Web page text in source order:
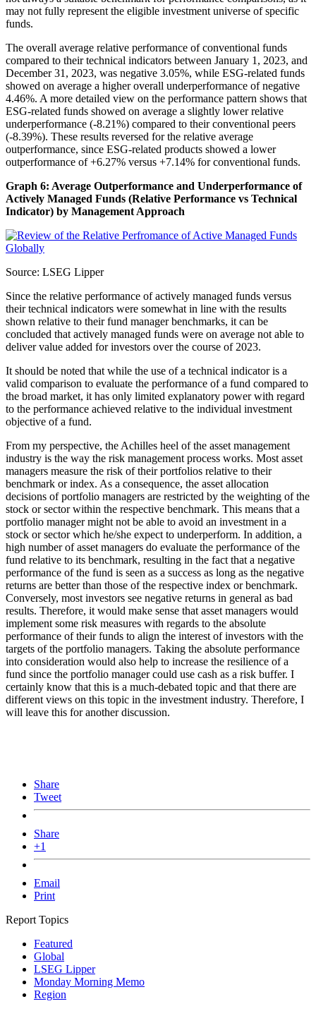
may not fully represent the eligible investment universe of specific
funds.
The overall average relative performance of conventional funds
compared to their technical indicators between January 1, 2023, and
December 31, 2023, was negative 3.05%, while ESG-related funds
showed on average a higher overall underperformance of negative
4.46%. A more detailed view on the performance pattern shows that
ESG-related funds showed on average a slightly lower relative
underperformance (-8.21%) compared to their conventional peers
(-8.39%). These results reversed for the relative average
outperformance, since ESG-related products showed a lower
outperformance of +6.27% versus +7.14% for conventional funds.
Graph 6: Average Outperformance and Underperformance of
Actively Managed Funds (Relative Performance vs Technical
Indicator) by Management Approach
Source: LSEG Lipper
Since the relative performance of actively managed funds versus
their technical indicators were somewhat in line with the results
shown relative to their fund manager benchmarks, it can be
concluded that actively managed funds were on average not able to
deliver value added for investors over the course of 2023.
It should be noted that while the use of a technical indicator is a
valid comparison to evaluate the performance of a fund compared to
the broad market, it has only limited explanatory power with regard
to the performance achieved relative to the individual investment
objective of a fund.
From my perspective, the Achilles heel of the asset management
industry is the way the risk management process works. Most asset
managers measure the risk of their portfolios relative to their
benchmark or index. As a consequence, the asset allocation
decisions of portfolio managers are restricted by the weighting of the
stock or sector within the respective benchmark. This means that a
portfolio manager might not be able to avoid an investment in a
stock or sector which he/she expect to underperform. In addition, a
high number of asset managers do evaluate the performance of the
fund relative to its benchmark, resulting in the fact that a negative
performance of the fund is seen as a success as long as the negative
returns are better than those of the respective index or benchmark.
Conversely, most investors see negative returns in general as bad
results. Therefore, it would make sense that asset managers would
implement some risk measures with regards to the absolute
performance of their funds to align the interest of investors with the
targets of the portfolio managers. Taking the absolute performance
into consideration would also help to increase the resilience of a
fund since the portfolio manager could use cash as a risk buffer. I
certainly know that this is a much-debated topic and that there are
different views on this topic in the investment industry. Therefore, I
will leave this for another discussion.
Share
Tweet
Share
+1
Email
Print
Report Topics
Featured
Global
LSEG Lipper
Monday Morning Memo
Region